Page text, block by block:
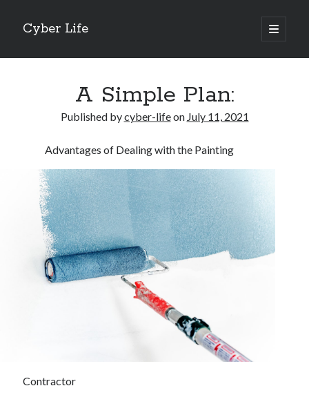
Cyber Life
open
primary
Sidebar
Recent Posts
Tips for The Average Joe
Getting To The Point –
Case Study: My Experience With
Discovering The Truth About
5 Takeaways That I Learned About
July 2022
A Simple Plan:
Published bycyber-lifeon July 11, 2021
Advantages of Dealing with the Painting
Contractor